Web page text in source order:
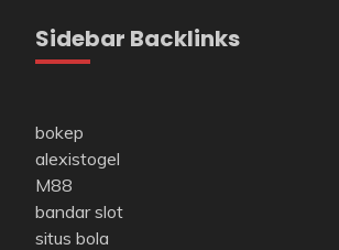
Sidebar Backlinks
bokep
alexistogel
M88
bandar slot
situs bola